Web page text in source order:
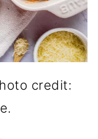
credit: